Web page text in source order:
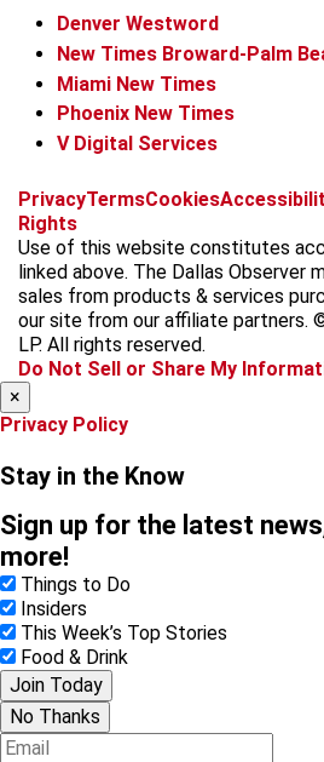
Denver Westword
New Times Broward-Palm
Miami New Times
Phoenix New Times
V Digital Services
f
c
e
b
o
k
i
s
t
a
g
a
x
t
k
t
o
k
b
k
y
t
r
e
a
d
PrivacyTermsCookies
Rights
Use of this website constitutes
linked above. The Dallas Observer
sales from products & services
our site from our affiliate partners.
LP. All rights reserved.
Do Not Sell or Share My
×
Privacy Policy
Stay in the Know
Sign up for the latest
more!
Things to Do
Insiders
This Week’s Top Stories
Food & Drink
Join Today
No Thanks
E